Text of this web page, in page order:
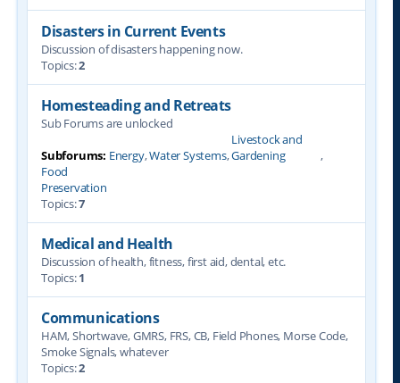
Disasters in Current Events
Discussion of disasters happening now.
Topics:2
Homesteading and Retreats
Sub Forums are unlocked
Subforums: Energy,Water Systems,
Livestock and
Gardening
,
Food
Preservation
Topics:7
Medical and Health
Discussion of health, fitness, first aid, dental, etc.
Topics:1
Communications
HAM, Shortwave, GMRS, FRS, CB, Field Phones, Morse Code,
Smoke Signals, whatever
Topics:2